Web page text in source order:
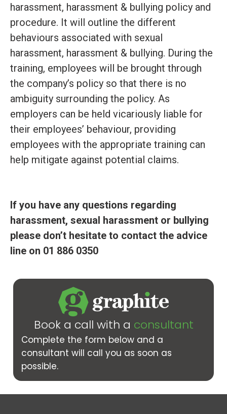
harassment, harassment & bullying policy and
procedure. It will outline the different
behaviours associated with sexual
harassment, harassment & bullying. During the
training, employees will be brought through
the company’s policy so that there is no
ambiguity surrounding the policy. As
employers can be held vicariously liable for
their employees’ behaviour, providing
employees with the appropriate training can
help mitigate against potential claims.
If you have any questions regarding
harassment, sexual harassment or bullying
please don’t hesitate to contact the advice
line on 01 886 0350
Book a call with a consultant
Complete the form below and a
consultant will call you as soon as
possible.